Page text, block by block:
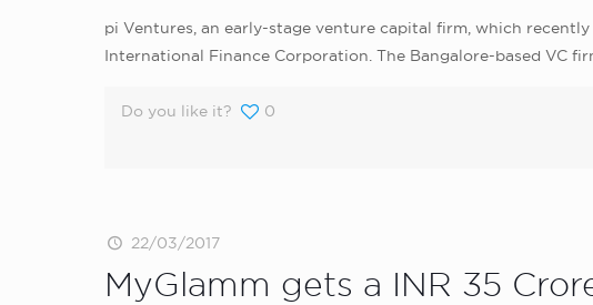
pi Ventures, an early-stage venture capital firm, which
International Finance Corporation. The Bangalore-based VC
Do you like it? 0
22/03/2017
MyGlamm gets a INR 35